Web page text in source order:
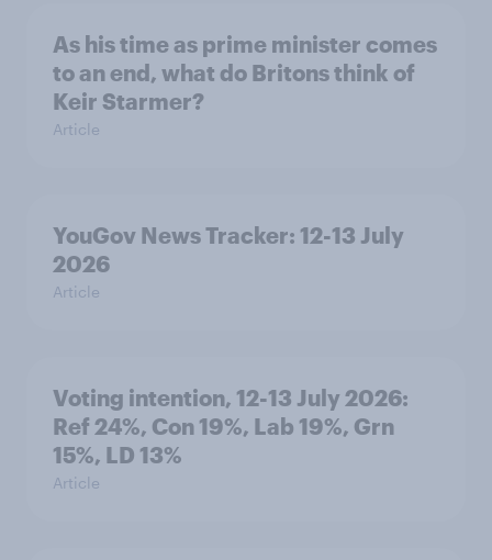
As his time as prime minister comes
to an end, what do Britons think of
Keir Starmer?
Article
YouGov News Tracker: 12-13 July
2026
Article
Voting intention, 12-13 July 2026:
Ref 24%, Con 19%, Lab 19%, Grn
15%, LD 13%
Article